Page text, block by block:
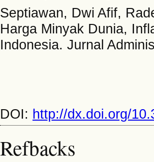
Septiawan, Dwi Afif,
Harga Minyak Dunia,
Indonesia. Jurnal
DOI: http://dx.doi.org/
Refbacks